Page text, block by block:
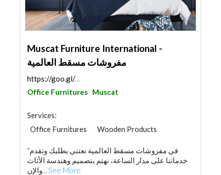
Muscat Furniture International -
مفروشات مسقط العالمية
https://goo.gl/maps/tEFu42JqkZp29Hsp6
Office Furnitures Muscat
Services:
Office Furnitures
Wooden Products
"في مفروشات مسقط العالمية نعتني بطلبك ونقدم
خدماتنا على مدار الساعة، نهتم بتصميم وهندسة الأثاث
والإن... See More